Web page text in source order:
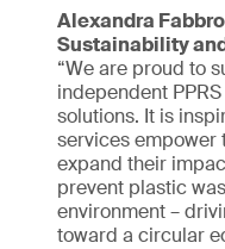
Alexandra
Sustainability
“We are proud to
independent
solutions. It is
services empower
expand their
prevent plastic
environment –
toward a circular